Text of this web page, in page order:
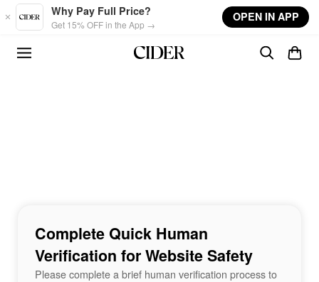
Skip to main content
Why Pay Full Price?
Get 15% OFF in the App →
OPEN IN APP
Complete Quick Human
Verification for Website Safety
Please complete a brief human verification process to